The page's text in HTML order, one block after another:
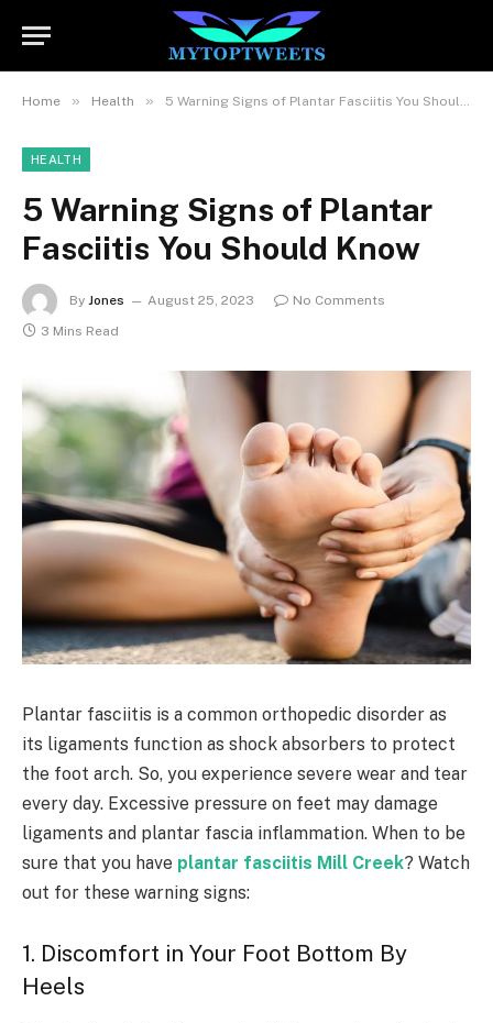
Home » Health » 5 Warning Signs of Plantar Fasciitis You Should Know
HEALTH
5 Warning Signs of Plantar
Fasciitis You Should Know
By Jones August 25, 2023
No Comments
3 Mins Read
Plantar fasciitis is a common orthopedic disorder as
its ligaments function as shock absorbers to protect
the foot arch. So, you experience severe wear and tear
every day. Excessive pressure on feet may damage
ligaments and plantar fascia inflammation. When to be
sure that you have plantar fasciitis Mill Creek? Watch
out for these warning signs:
1. Discomfort in Your Foot Bottom By
Heels